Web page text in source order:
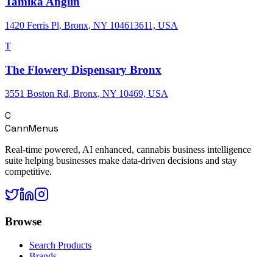
1420 Ferris Pl, Bronx, NY 104613611, USA
T
The Flowery Dispensary Bronx
3551 Boston Rd, Bronx, NY 10469, USA
C
CannMenus
Real-time powered, AI enhanced, cannabis business intelligence
suite helping businesses make data-driven decisions and stay
competitive.
Browse
Search Products